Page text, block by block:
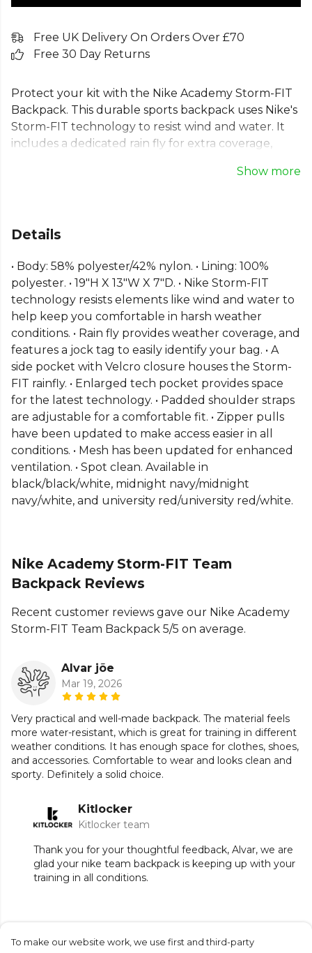
Free UK Delivery On Orders Over £70
Free 30 Day Returns
Protect your kit with the Nike Academy Storm-FIT
Backpack. This durable sports backpack uses Nike's
Storm-FIT technology to resist wind and water. It
includes a dedicated rain fly for extra coverage,
straps ensure comfort, while an enlarged tech
backpack is a reliable choice for keeping your
Part of the Nike Academyrange. Browse more
teamwear or explore the fullFootball range.
Show more
Details
• Body: 58% polyester/42% nylon. • Lining: 100%
polyester. • 19"H X 13"W X 7"D. • Nike Storm-FIT
technology resists elements like wind and water to
help keep you comfortable in harsh weather
conditions. • Rain fly provides weather coverage, and
features a jock tag to easily identify your bag. • A
side pocket with Velcro closure houses the Storm-
FIT rainfly. • Enlarged tech pocket provides space
for the latest technology. • Padded shoulder straps
are adjustable for a comfortable fit. • Zipper pulls
have been updated to make access easier in all
conditions. • Mesh has been updated for enhanced
ventilation. • Spot clean. Available in
black/black/white, midnight navy/midnight
navy/white, and university red/university red/white.
Nike Academy Storm-FIT Team
Backpack Reviews
Recent customer reviews gave our Nike Academy
Storm-FIT Team Backpack 5/5 on average.
Alvar jõe
Mar 19, 2026
Very practical and well-made backpack. The material feels
more water-resistant, which is great for training in different
weather conditions. It has enough space for clothes, shoes,
and accessories. Comfortable to wear and looks clean and
sporty. Definitely a solid choice.
Kitlocker
Kitlocker team
Thank you for your thoughtful feedback, Alvar, we are
glad your nike team backpack is keeping up with your
training in all conditions.
Submit Review
To make our website work, we use first and third-party